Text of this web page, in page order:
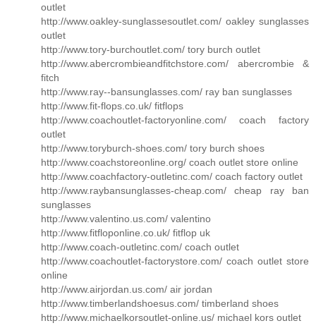
outlet
http://www.oakley-sunglassesoutlet.com/ oakley sunglasses
outlet
http://www.tory-burchoutlet.com/ tory burch outlet
http://www.abercrombieandfitchstore.com/ abercrombie &
fitch
http://www.ray--bansunglasses.com/ ray ban sunglasses
http://www.fit-flops.co.uk/ fitflops
http://www.coachoutlet-factoryonline.com/ coach factory
outlet
http://www.toryburch-shoes.com/ tory burch shoes
http://www.coachstoreonline.org/ coach outlet store online
http://www.coachfactory-outletinc.com/ coach factory outlet
http://www.raybansunglasses-cheap.com/ cheap ray ban
sunglasses
http://www.valentino.us.com/ valentino
http://www.fitfloponline.co.uk/ fitflop uk
http://www.coach-outletinc.com/ coach outlet
http://www.coachoutlet-factorystore.com/ coach outlet store
online
http://www.airjordan.us.com/ air jordan
http://www.timberlandshoesus.com/ timberland shoes
http://www.michaelkorsoutlet-online.us/ michael kors outlet